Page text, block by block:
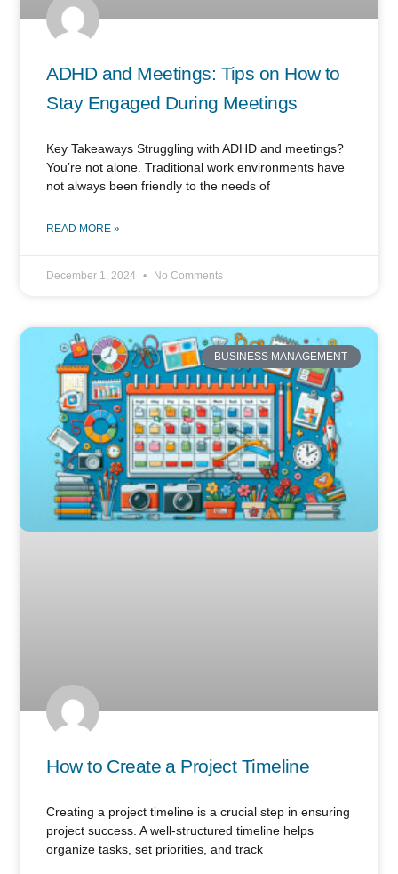
ADHD and Meetings: Tips on How to
Stay Engaged During Meetings
Key Takeaways Struggling with ADHD and meetings?
You’re not alone. Traditional work environments have
not always been friendly to the needs of
READ MORE »
December 1, 2024 No Comments
BUSINESS MANAGEMENT
How to Create a Project Timeline
Creating a project timeline is a crucial step in ensuring
project success. A well-structured timeline helps
organize tasks, set priorities, and track